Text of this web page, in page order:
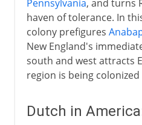
Pennsylvania, and turns
haven of tolerance. In
colony prefigures
New England's
south and west attracts
region is being
Dutch in